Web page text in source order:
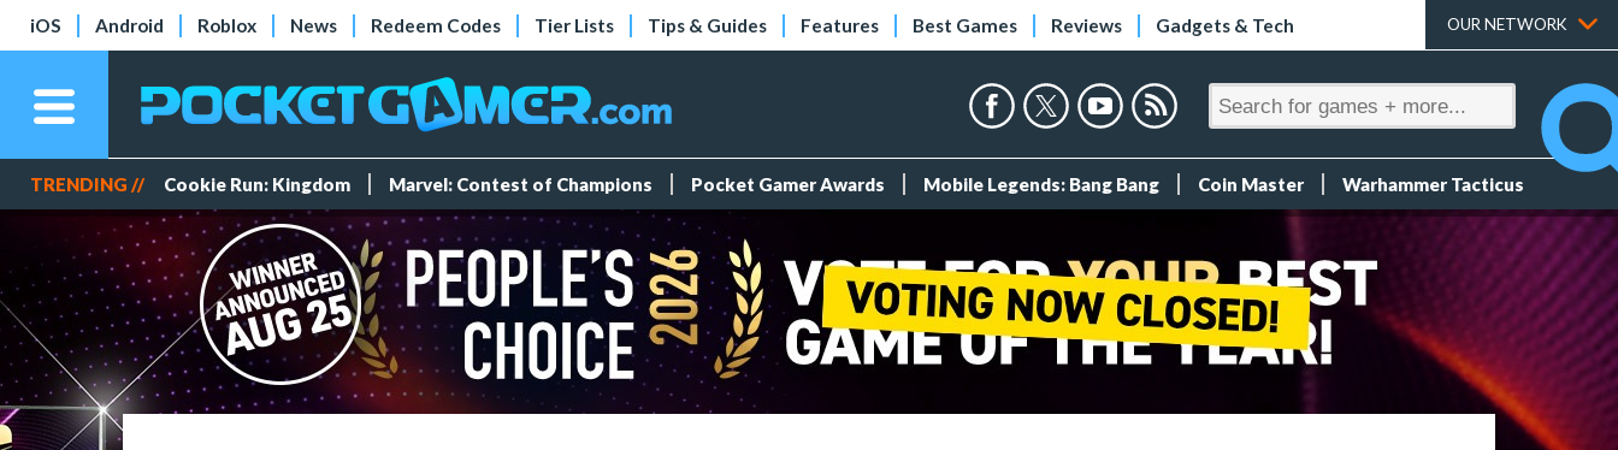
iOS Android Roblox News Redeem Codes Tier Lists Tips & Guides Features Best Games Reviews Gadgets & Tech OUR NETWORK
TRENDING // Cookie Run: Kingdom Marvel: Contest of Champions Pocket Gamer Awards Mobile Legends: Bang Bang Coin Master Warhammer Tacticus